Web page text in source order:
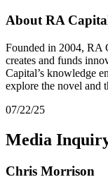
About RA
Founded in 2004, RA
creates and funds
Capital’s knowledge
explore the novel and
07/22/25
Media
Chris Morrison